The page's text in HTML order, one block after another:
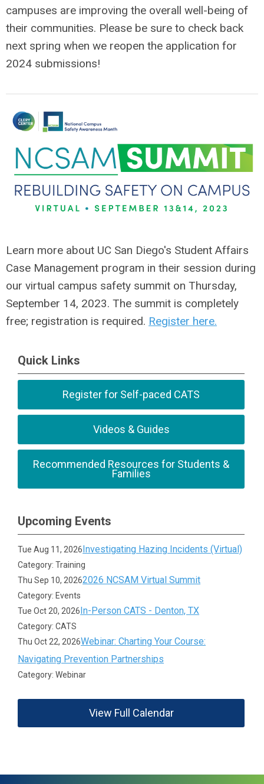
campuses are improving the overall well-being of
their communities. Please be sure to check back
next spring when we reopen the application for
2024 submissions!
Learn more about UC San Diego's Student Affairs
Case Management program in their session during
our virtual campus safety summit on Thursday,
September 14, 2023. The summit is completely
free; registration is required. Register here.
Quick Links
Register for Self-paced CATS
Videos & Guides
Recommended Resources for Students &
Families
Upcoming Events
Tue Aug 11, 2026Investigating Hazing Incidents (Virtual)
Category: Training
Thu Sep 10, 20262026 NCSAM Virtual Summit
Category: Events
Tue Oct 20, 2026In-Person CATS - Denton, TX
Category: CATS
Thu Oct 22, 2026Webinar: Charting Your Course:
Navigating Prevention Partnerships
Category: Webinar
View Full Calendar